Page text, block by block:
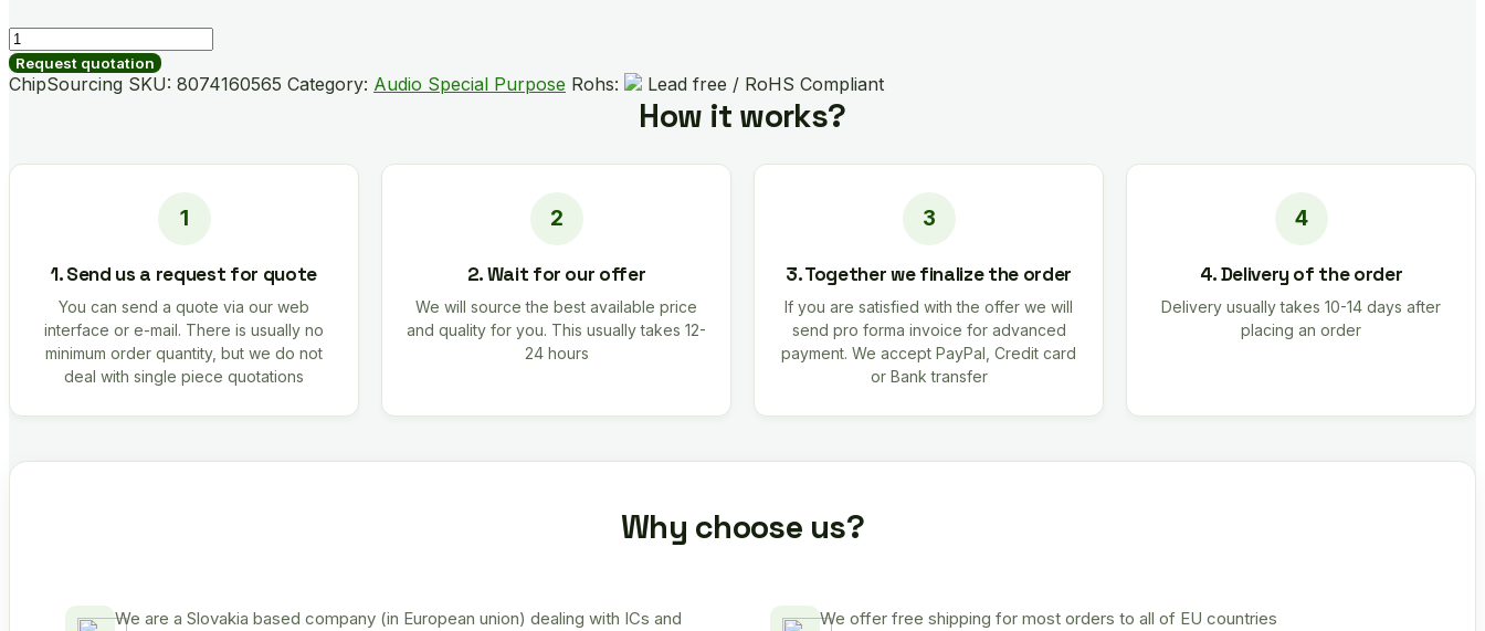
MAX9892ERT+T
quantity
Request quotation
ChipSourcing SKU: 8074160565 Category: Audio Special Purpose Rohs: Lead free / RoHS Compliant
How it works?
1. Send us a request for quote
You can send a quote via our web
interface or e-mail. There is usually no
minimum order quantity, but we do not
deal with single piece quotations
2. Wait for our offer
We will source the best available price
and quality for you. This usually takes 12-
24 hours
3. Together we finalize the order
If you are satisfied with the offer we will
send pro forma invoice for advanced
payment. We accept PayPal, Credit card
or Bank transfer
4. Delivery of the order
Delivery usually takes 10-14 days after
placing an order
Why choose us?
We are a Slovakia based company (in European union) dealing with ICs and
We offer free shipping for most orders to all of EU countries